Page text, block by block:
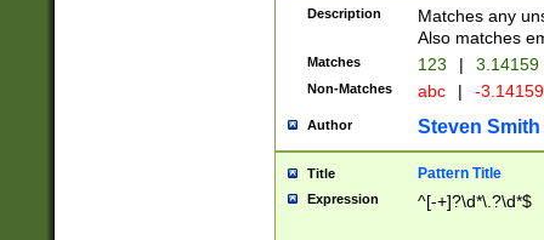
Description
Matches any
Also matches
Matches 123 | 3.14159
Non-Matches abc | -
Author Steven Smith
Title Pattern Title
Expression ^[-+]?\d*\.?\d*$